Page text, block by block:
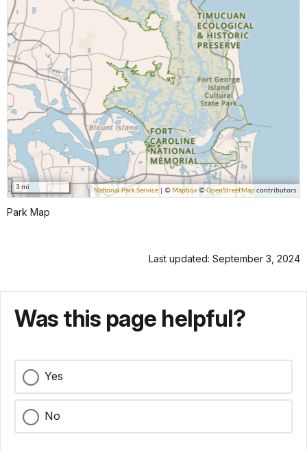
Park Map
Last updated: September 3, 2024
Was this page helpful?
Yes
No